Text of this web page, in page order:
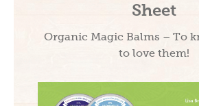
Sheet
Organic Magic Balms – To
to love them!